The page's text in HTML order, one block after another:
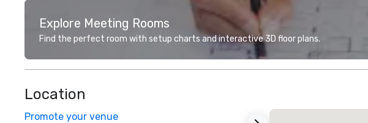
Explore Meeting Rooms
Find the perfect room with setup charts and interactive 3D floor plans.
Location
Promote your venue